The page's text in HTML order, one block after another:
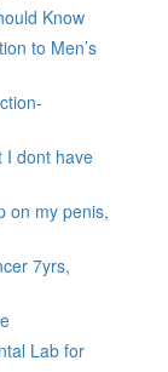
Know
to Men’s
I dont have
on my penis,
7yrs,
Lab for